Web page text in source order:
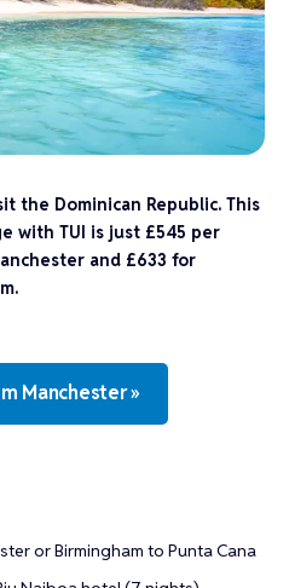
the Dominican Republic. This
with TUI is just £545 per
and £633 for
Manchester »
or Birmingham to Punta Cana